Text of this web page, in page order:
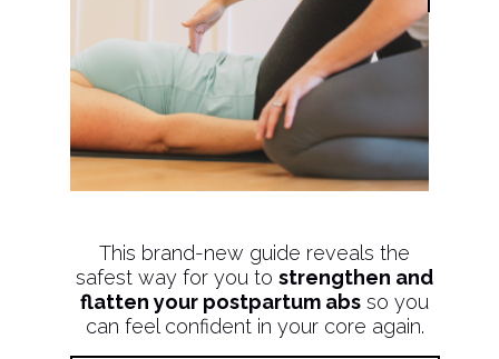
This brand-new guide reveals the
safest way for you tostrengthen and
flatten your postpartum abs so you
can feel confident in your core again.